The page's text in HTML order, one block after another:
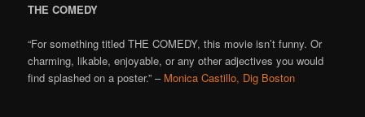
THE COMEDY
“For something titled THE COMEDY, this movie isn’t funny. Or
charming, likable, enjoyable, or any other adjectives you would
find splashed on a poster.” – Monica Castillo, Dig Boston